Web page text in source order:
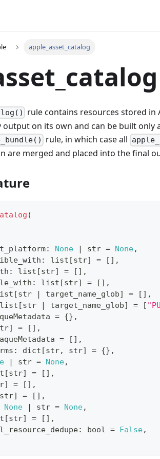
apple_asset_catalog
rule contains resources stored in
output on its own and can be built only
rule, in which case all
are merged and placed into the final
(
: None str = None,
: list [str] = [ ] ,
: list [str] = [ ] ,
: list [str] = [ ] ,
[str target_name_glob] = [ ] ,
list [str target_name_glob] = [
= {} ,
] = [ ] ,
= [ ] ,
: dict [str, str] = {} ,
str = None,
[str] = [ ] ,
] = [ ] ,
str] = [ ] ,
None str = None,
[str] = [ ] ,
: bool = False,